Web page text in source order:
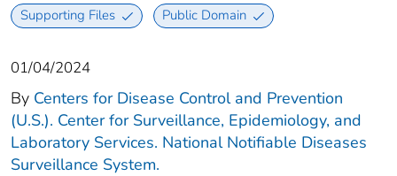
Supporting Files Public Domain
01/04/2024
By Centers for Disease Control and Prevention
(U.S.). Center for Surveillance, Epidemiology, and
Laboratory Services. National Notifiable Diseases
Surveillance System.